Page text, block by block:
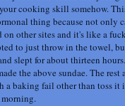
cooking skill somehow.
thing because not only
on other sites and it's like a
to just throw in the towel,
slept for about thirteen
the above sundae. The
a baking fail other than toss it